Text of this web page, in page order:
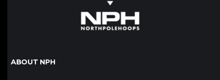
ABOUT NPH